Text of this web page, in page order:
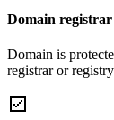
Domain
Domain is
registrar or